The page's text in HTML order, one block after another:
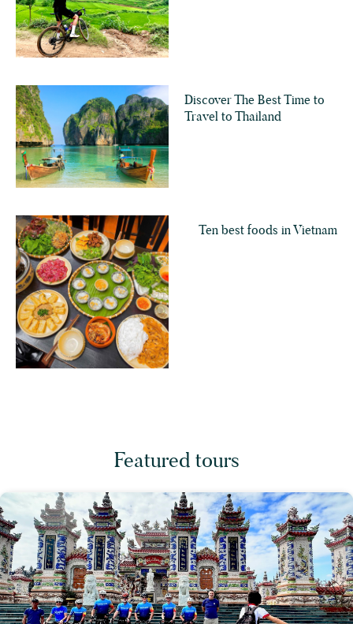
Discover The Best Time to
Travel to Thailand
Ten best foods in Vietnam
Featured tours